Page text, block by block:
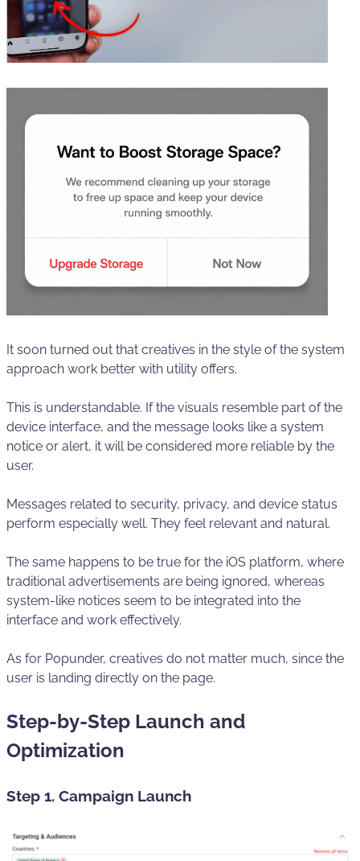
It soon turned out that creatives in the style of the system
approach work better with utility offers.
This is understandable. If the visuals resemble part of the
device interface, and the message looks like a system
notice or alert, it will be considered more reliable by the
user.
Messages related to security, privacy, and device status
perform especially well. They feel relevant and natural.
The same happens to be true for the iOS platform, where
traditional advertisements are being ignored, whereas
system-like notices seem to be integrated into the
interface and work effectively.
As for Popunder, creatives do not matter much, since the
user is landing directly on the page.
Step-by-Step Launch and
Optimization
Step 1. Campaign Launch